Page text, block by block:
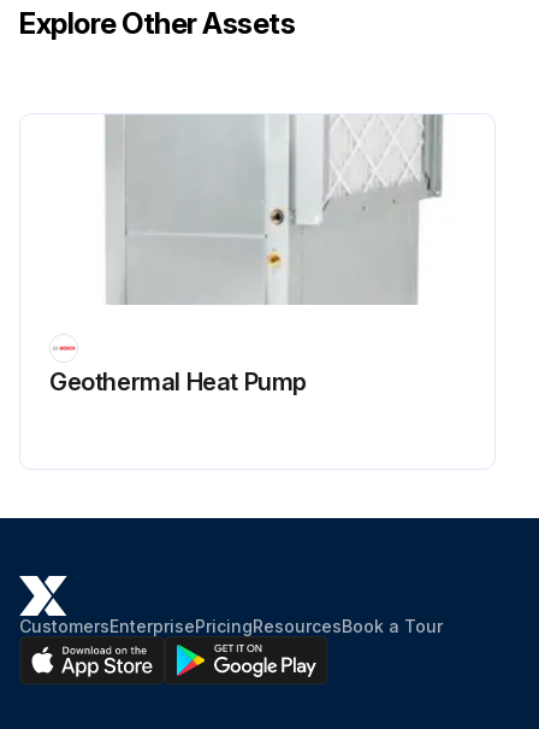
Explore Other Assets
Geothermal Heat Pump
CustomersEnterprisePricingResourcesBook a Tour